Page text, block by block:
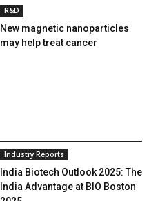
R&D
New magnetic nanoparticles
may help treat cancer
Industry Reports
India Biotech Outlook 2025: The
India Advantage at BIO Boston